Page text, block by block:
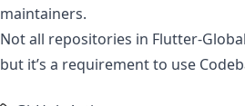
maintainers.
Not all repositories in Flutter-
but it’s a requirement to use